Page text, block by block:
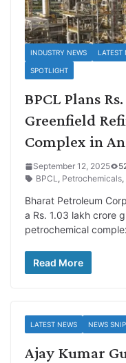
INDUSTRY NEWS LATEST
SPOTLIGHT
BPCL Plans
Greenfield
Complex in
September 12, 2025
BPCL, Petrochemicals,
Bharat Petroleum
a Rs. 1.03 lakh crore
petrochemical
Read More
LATEST NEWS NEWS
Ajay Kumar